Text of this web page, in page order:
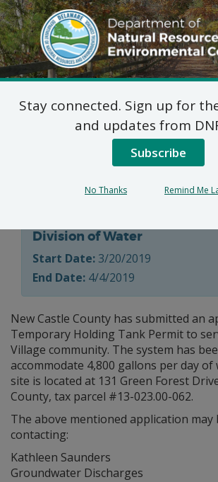
DNREC Menu
On-Site
Treatment and
System
Division of Water
Start Date: 3/20/2019
End Date: 4/4/2019
New Castle County has submitted an
Temporary Holding Tank Permit to
Village community. The system has
accommodate 4,800 gallons per day of
site is located at 131 Green Forest
County, tax parcel #13-023.00-062.
The above mentioned application may
contacting:
Kathleen Saunders
Groundwater Discharges
Stay connected. Sign up for
and updates from
Subscribe
No Thanks Remind Me